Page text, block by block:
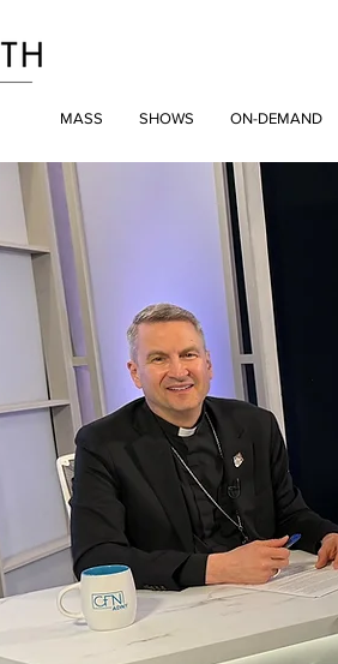
MASS SHOWS ON-DEMAND